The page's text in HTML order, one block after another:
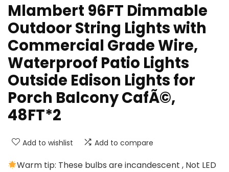
Mlambert 96FT Dimmable
Outdoor String Lights with
Commercial Grade Wire,
Waterproof Patio Lights
Outside Edison Lights for
Porch Balcony CafÃ©,
48FT*2
Add to wishlist Add to compare
Warm tip: These bulbs are incandescent , Not LED